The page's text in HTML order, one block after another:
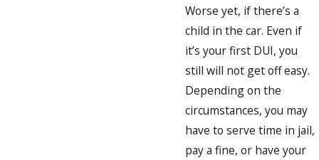
Worse yet, if there’s a
child in the car. Even if
it’s your first DUI, you
still will not get off easy.
Depending on the
circumstances, you may
have to serve time in jail,
pay a fine, or have your